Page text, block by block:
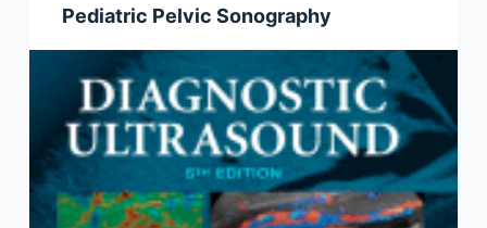
Pediatric Pelvic Sonography